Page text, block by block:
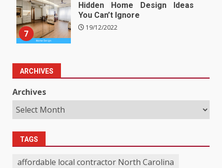
7
Hidden Home Design Ideas
You Can’t Ignore
19/12/2022
ARCHIVES
Archives
TAGS
affordable local contractor North Carolina